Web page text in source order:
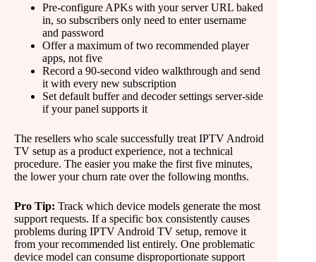
Pre-configure APKs with your server URL baked
in, so subscribers only need to enter username
and password
Offer a maximum of two recommended player
apps, not five
Record a 90-second video walkthrough and send
it with every new subscription
Set default buffer and decoder settings server-side
if your panel supports it
The resellers who scale successfully treat IPTV Android
TV setup as a product experience, not a technical
procedure. The easier you make the first five minutes,
the lower your churn rate over the following months.
Pro Tip: Track which device models generate the most
support requests. If a specific box consistently causes
problems during IPTV Android TV setup, remove it
from your recommended list entirely. One problematic
device model can consume disproportionate support